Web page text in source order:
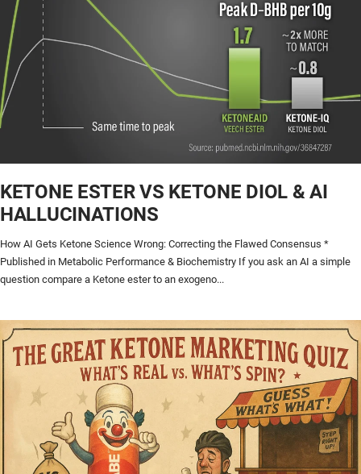
KETONE ESTER VS KETONE DIOL & AI
HALLUCINATIONS
How AI Gets Ketone Science Wrong: Correcting the Flawed Consensus *
Published in Metabolic Performance & Biochemistry If you ask an AI a simple
question compare a Ketone ester to an exogeno...